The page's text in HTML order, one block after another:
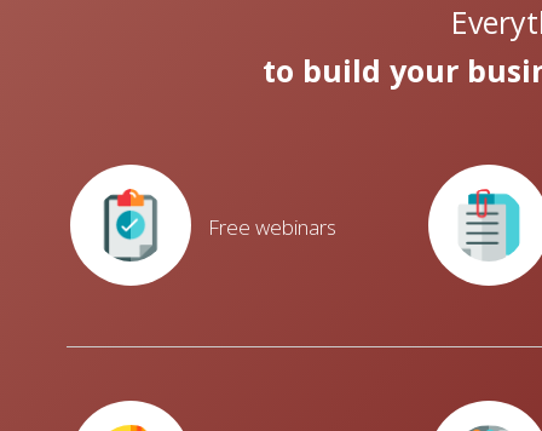
to build your
Free webinars